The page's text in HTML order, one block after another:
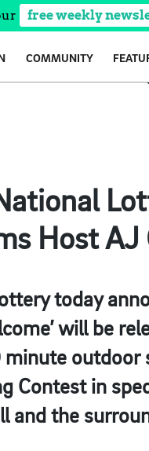
free weekly
COMMUNITY
Host AJ
today
will be
minute
Contest in
and the